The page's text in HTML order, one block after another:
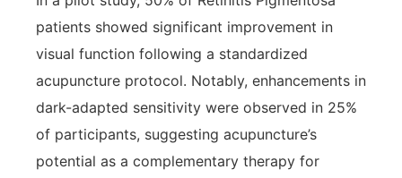
patients showed significant improvement in
visual function following a standardized
acupuncture protocol. Notably, enhancements in
dark-adapted sensitivity were observed in 25%
of participants, suggesting acupuncture’s
potential as a complementary therapy for